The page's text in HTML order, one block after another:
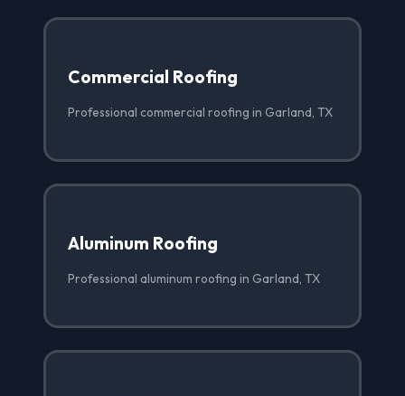
Commercial Roofing
Professional commercial roofing in Garland, TX
Aluminum Roofing
Professional aluminum roofing in Garland, TX